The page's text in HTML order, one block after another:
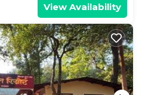
View Availability